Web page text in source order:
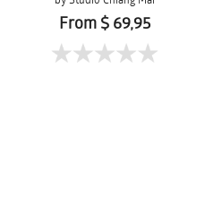
From $ 69,95